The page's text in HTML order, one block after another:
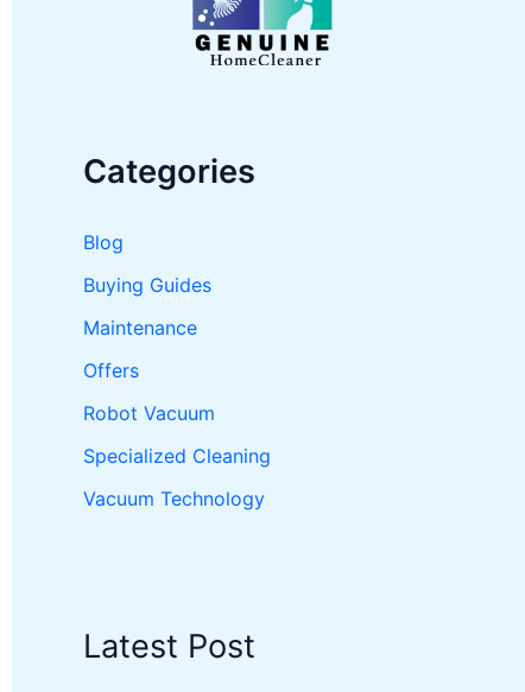
Categories
Blog
Buying Guides
Maintenance
Offers
Robot Vacuum
Specialized Cleaning
Vacuum Technology
Latest Post